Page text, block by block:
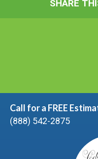
SHARE
Call for a FREE
(888) 542-2875